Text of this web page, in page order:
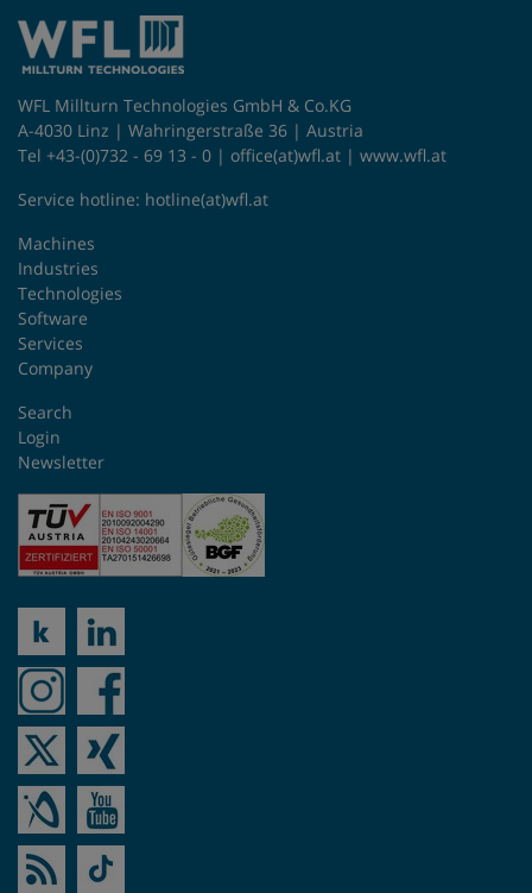
WFL Millturn Technologies GmbH & Co.KG
A-4030 Linz | Wahringerstraße 36 | Austria
Tel +43-(0)732 - 69 13 - 0 | office(at)wfl.at | www.wfl.at
Service hotline: hotline(at)wfl.at
Machines
Industries
Technologies
Software
Services
Company
Search
Login
Newsletter